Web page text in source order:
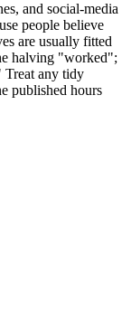
and social-media
people believe
are usually fitted
halving "worked";
Treat any tidy
published hours